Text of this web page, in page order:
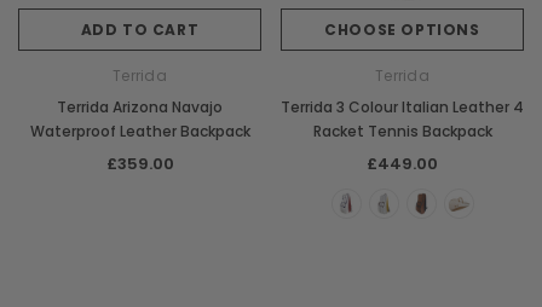
ADD TO CART
Terrida
Terrida Arizona Navajo
Waterproof Leather Backpack
£359.00
CHOOSE OPTIONS
Terrida
Terrida 3 Colour Italian Leather 4
Racket Tennis Backpack
£449.00